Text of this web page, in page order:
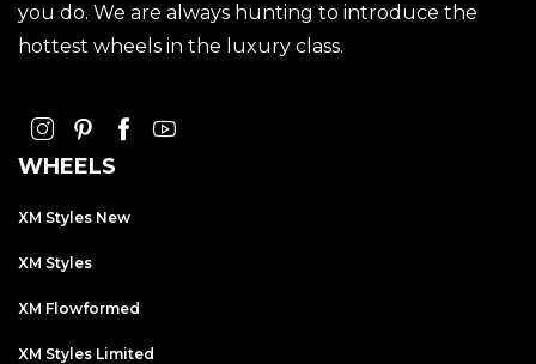
you do. We are always hunting to introduce the
hottest wheels in the luxury class.
WHEELS
XM Styles New
XM Styles
XM Flowformed
XM Styles Limited